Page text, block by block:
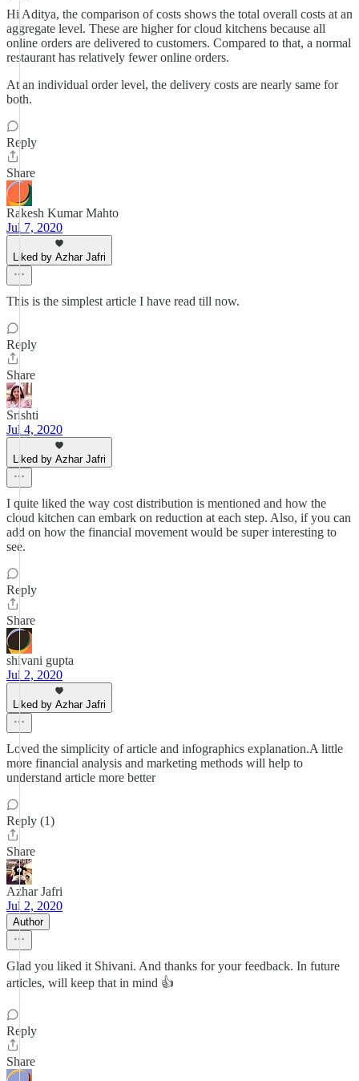
Hi Aditya, the comparison of costs shows the total overall costs at an
aggregate level. These are higher for cloud kitchens because all
online orders are delivered to customers. Compared to that, a normal
restaurant has relatively fewer online orders.
At an individual order level, the delivery costs are nearly same for
both.
Reply
Share
Rakesh Kumar Mahto
Jul 7, 2020
Liked by Azhar Jafri
This is the simplest article I have read till now.
Reply
Share
Srishti
Jul 4, 2020
Liked by Azhar Jafri
I quite liked the way cost distribution is mentioned and how the
cloud kitchen can embark on reduction at each step. Also, if you can
add on how the financial movement would be super interesting to
see.
Reply
Share
shivani gupta
Jul 2, 2020
Liked by Azhar Jafri
Loved the simplicity of article and infographics explanation.A little
more financial analysis and marketing methods will help to
understand article more better
Reply (1)
Share
Azhar Jafri
Jul 2, 2020
Author
Glad you liked it Shivani. And thanks for your feedback. In future
articles, will keep that in mind 👍
Reply
Share